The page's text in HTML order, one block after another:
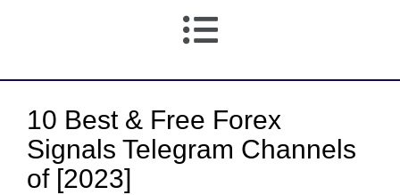
10 Best & Free Forex
Signals Telegram Channels
of [2023]